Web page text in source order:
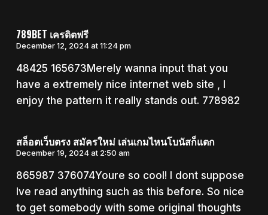
789BET เครดิตฟรี
December 12, 2024 at 11:24 pm
48425 165673Merely wanna input that you
have a extremely nice internet web site , I
enjoy the pattern it really stands out. 778982
สล็อตเว็บตรง สมัครใหม่ เล่นเกมไหนโบนัสก็แตก
December 19, 2024 at 2:50 am
865987 376074Youre so cool! I dont suppose
Ive read anything such as this before. So nice
to get somebody with some original thoughts